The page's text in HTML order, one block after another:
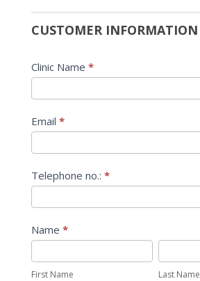
CUSTOMER INFORMATION
Clinic Name *
Email *
Telephone no.: *
Name *
Name
First Name
Name
Last Name